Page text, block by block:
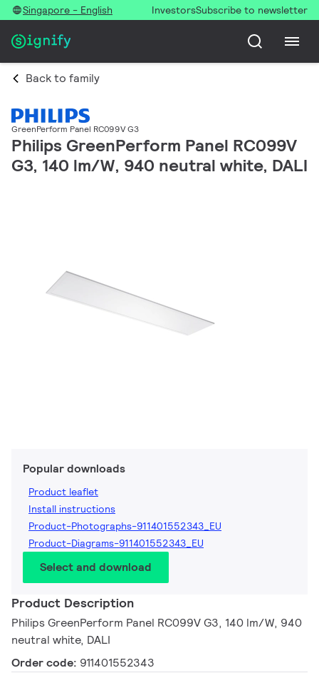
Singapore - English InvestorsSubscribe to newsletter
Back to family
GreenPerform Panel RC099V G3
Philips GreenPerform Panel RC099V
G3, 140 lm/W, 940 neutral white, DALI
Popular downloads
Product leaflet
Install instructions
Product-Photographs-911401552343_EU
Product-Diagrams-911401552343_EU
Select and download
Product Description
Philips GreenPerform Panel RC099V G3, 140 lm/W, 940
neutral white, DALI
Order code: 911401552343